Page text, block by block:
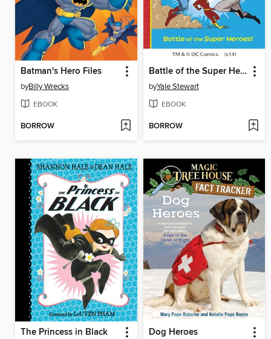
Batman's Hero Files
byBilly Wrecks
EBOOK
BORROW
Battle of the Super Heroes!
byYale Stewart
EBOOK
BORROW
The Princess in Black Dog Heroes